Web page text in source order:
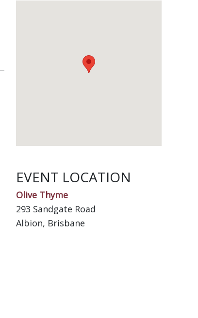
EVENT LOCATION
Olive Thyme
293 Sandgate Road
Albion, Brisbane